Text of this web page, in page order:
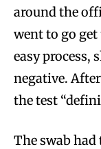
around the
went to go
easy process,
negative.
the test
The swab had